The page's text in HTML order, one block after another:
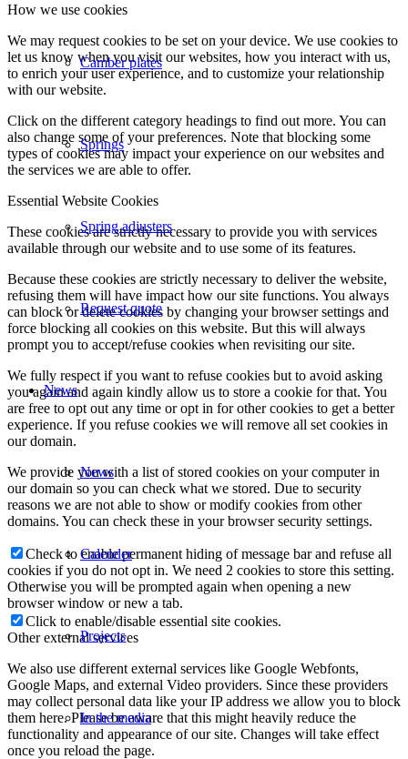
Camber plates
Springs
Spring adjusters
Request quote
News
News
Calender
Projects
In the media
How we use cookies
We may request cookies to be set on your device. We use cookies to
let us know when you visit our websites, how you interact with us,
to enrich your user experience, and to customize your relationship
with our website.
Click on the different category headings to find out more. You can
also change some of your preferences. Note that blocking some
types of cookies may impact your experience on our websites and
the services we are able to offer.
Essential Website Cookies
These cookies are strictly necessary to provide you with services
available through our website and to use some of its features.
Because these cookies are strictly necessary to deliver the website,
refusing them will have impact how our site functions. You always
can block or delete cookies by changing your browser settings and
force blocking all cookies on this website. But this will always
prompt you to accept/refuse cookies when revisiting our site.
We fully respect if you want to refuse cookies but to avoid asking
you again and again kindly allow us to store a cookie for that. You
are free to opt out any time or opt in for other cookies to get a better
experience. If you refuse cookies we will remove all set cookies in
our domain.
We provide you with a list of stored cookies on your computer in
our domain so you can check what we stored. Due to security
reasons we are not able to show or modify cookies from other
domains. You can check these in your browser security settings.
Check to enable permanent hiding of message bar and refuse all
cookies if you do not opt in. We need 2 cookies to store this setting.
Otherwise you will be prompted again when opening a new
browser window or new a tab.
Click to enable/disable essential site cookies.
Other external services
We also use different external services like Google Webfonts,
Google Maps, and external Video providers. Since these providers
may collect personal data like your IP address we allow you to block
them here. Please be aware that this might heavily reduce the
functionality and appearance of our site. Changes will take effect
once you reload the page.